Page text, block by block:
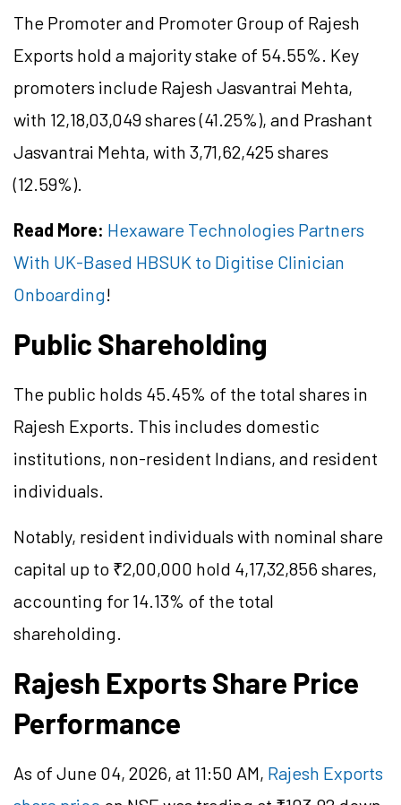
The Promoter and Promoter Group of Rajesh
Exports hold a majority stake of 54.55%. Key
promoters include Rajesh Jasvantrai Mehta,
with 12,18,03,049 shares (41.25%), and Prashant
Jasvantrai Mehta, with 3,71,62,425 shares
(12.59%).
Read More: Hexaware Technologies Partners
With UK-Based HBSUK to Digitise Clinician
Onboarding!
Public Shareholding
The public holds 45.45% of the total shares in
Rajesh Exports. This includes domestic
institutions, non-resident Indians, and resident
individuals.
Notably, resident individuals with nominal share
capital up to ₹2,00,000 hold 4,17,32,856 shares,
accounting for 14.13% of the total
shareholding.
Rajesh Exports Share Price
Performance
As of June 04, 2026, at 11:50 AM, Rajesh Exports